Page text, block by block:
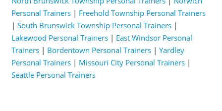
Personal Trainers| Freehold Township Personal Trainers
| South Brunswick Township Personal Trainers|
Lakewood Personal Trainers| East Windsor Personal
Trainers| Bordentown Personal Trainers| Yardley
Personal Trainers| Missouri City Personal Trainers|
Seattle Personal Trainers